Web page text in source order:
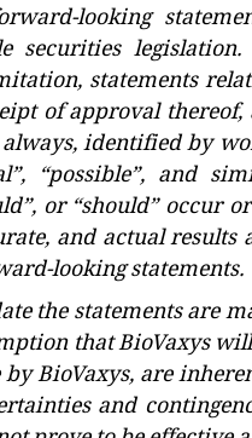
looking
securities
statements
of approval thereof,
identified by
“possible”, and
or “should” occur
and actual results
looking statements.
the statements are
that BioVaxys
BioVaxys, are
and